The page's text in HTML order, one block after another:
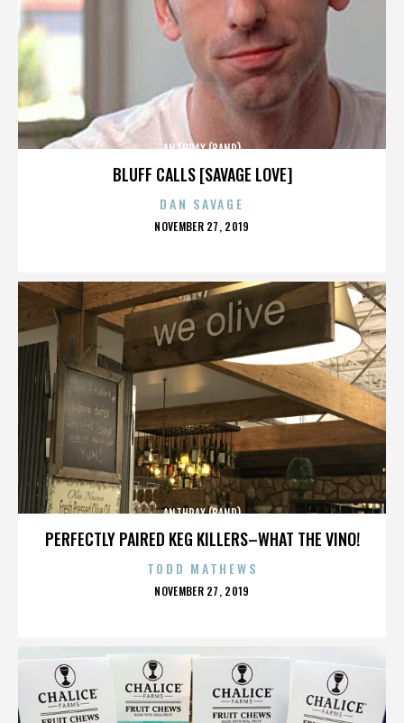
BLUFF CALLS [SAVAGE LOVE]
ANTHRAX (BAND)
DAN SAVAGE
POSTED
NOVEMBER 27, 2019
PERFECTLY PAIRED KEG KILLERS–WHAT THE VINO!
ANTHRAX (BAND)
TODD MATHEWS
POSTED
NOVEMBER 27, 2019